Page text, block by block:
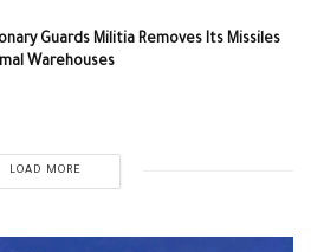
Guards Militia Removes Its Missiles
Warehouses
LOAD MORE